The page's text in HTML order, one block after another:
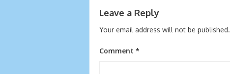
Leave a Reply
Your email address will not be published.
Comment *